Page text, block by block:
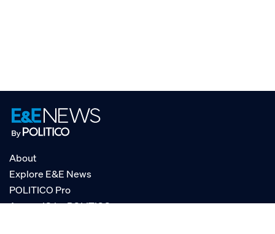
About
Explore E&E News
POLITICO Pro
AgencyIQ by POLITICO